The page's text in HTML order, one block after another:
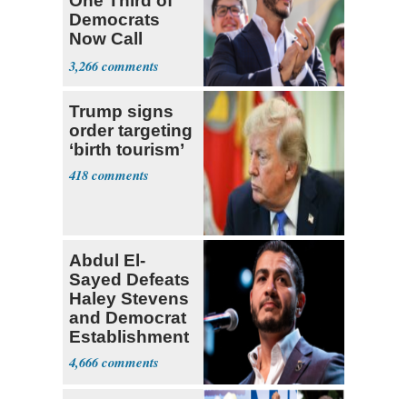
Democrats
Now Call
Themselves
Socialists
3,266
Trump signs
order targeting
‘birth tourism’
418
Abdul El-
Sayed Defeats
Haley Stevens
and Democrat
Establishment
4,666